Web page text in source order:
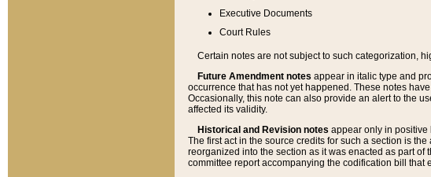
Executive Documents
Court Rules
Certain notes are not subject to such categorization,
Future Amendment notes appear in italic type and
occurrence that has not yet happened. These notes
Occasionally, this note can also provide an alert to the
affected its validity.
Historical and Revision notes appear only in positive
The first act in the source credits for such a section is
reorganized into the section as it was enacted as part
committee report accompanying the codification bill that